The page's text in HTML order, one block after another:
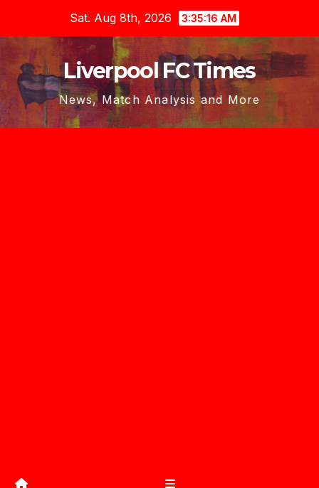
content
Sat. Aug 8th, 2026 3:35:17 AM
Liverpool FC Times
News, Match Analysis and More